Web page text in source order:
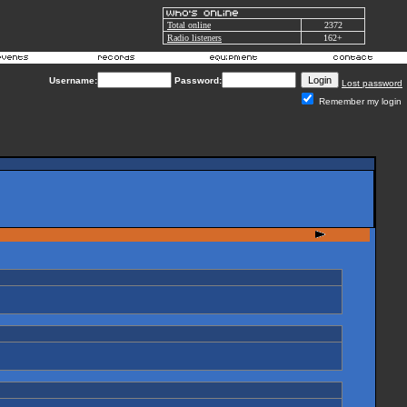
Total online
2372
Radio listeners
162+
Username: Password:
Lost password
Remember my login